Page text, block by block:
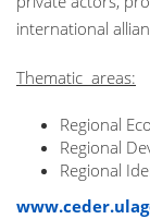
international
Thematic areas:
Regional
Regional
Regional